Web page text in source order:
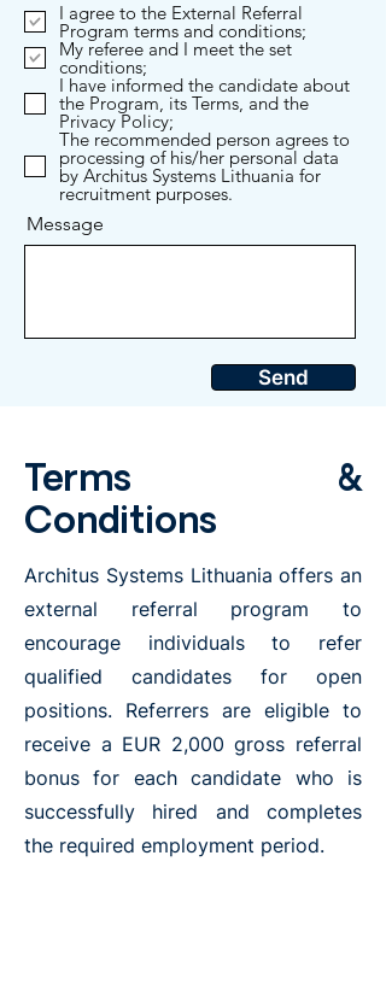
q
u
i
r
e
d
I agree to the External Referral
Program terms and conditions;
My referee and I meet the set
conditions;
I have informed the candidate about
the Program, its Terms, and the
Privacy Policy;
The recommended person agrees to
processing of his/her personal data
by Architus Systems Lithuania for
recruitment purposes.
Message
Send
Terms &
Conditions
Architus Systems Lithuania offers an
external referral program to
encourage individuals to refer
qualified candidates for open
positions. Referrers are eligible to
receive a EUR 2,000 gross referral
bonus for each candidate who is
successfully hired and completes
the required employment period.